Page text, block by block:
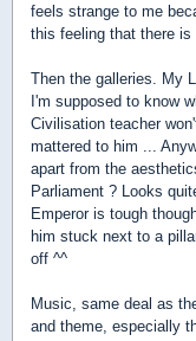
feels strange to me
this feeling that there is
Then the galleries. My
I'm supposed to know
Civilisation teacher
mattered to him ...
apart from the
Parliament ? Looks
Emperor is tough
him stuck next to a
off ^^
Music, same deal as
and theme, especially